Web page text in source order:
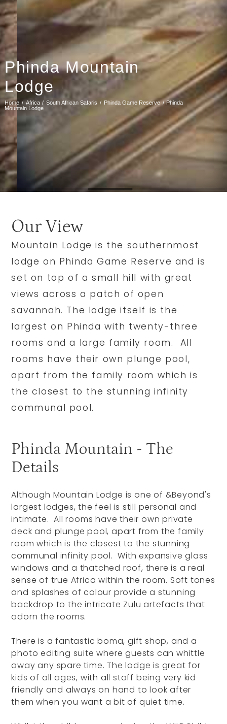
Phinda Mountain
Lodge
Home Africa South African Safaris Phinda Game Reserve
Phinda
Mountain Lodge
Our View
Mountain Lodge is the southernmost
lodge on Phinda Game Reserve and is
set on top of a small hill with great
views across a patch of open
savannah. The lodge itself is the
largest on Phinda with twenty-three
rooms and a large family room. All
rooms have their own plunge pool,
apart from the family room which is
the closest to the stunning infinity
communal pool.
Phinda Mountain - The
Details
Although Mountain Lodge is one of &Beyond's
largest lodges, the feel is still personal and
intimate. All rooms have their own private
deck and plunge pool, apart from the family
room which is the closest to the stunning
communal infinity pool. With expansive glass
windows and a thatched roof, there is a real
sense of true Africa within the room. Soft tones
and splashes of colour provide a stunning
backdrop to the intricate Zulu artefacts that
adorn the rooms.
There is a fantastic boma, gift shop, and a
photo editing suite where guests can whittle
away any spare time. The lodge is great for
kids of all ages, with all staff being very kid
friendly and always on hand to look after
them when you want a bit of quiet time.